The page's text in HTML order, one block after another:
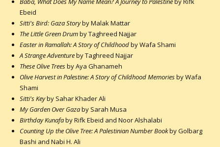
Ebeid
Sitti's Bird: Gaza Storyby Malak Mattar
The Little Green Drumby Taghreed Najjar
Easter in Ramallah: A Story of Childhoodby Wafa Shami
A Strange Adventureby Taghreed Najjar
These Olive Treesby Aya Ghanameh
Olive Harvest in Palestine: A Story of Childhood Memoriesby Wafa
Shami
Sitti's Keyby Sahar Khader Ali
My Garden Over Gazaby Sarah Musa
Birthday Kunafaby Rifk Ebeid and Noor Alshalabi
Counting Up the Olive Tree: A Palestinian Number Bookby Golbarg
Bashi and Nabi H. Ali